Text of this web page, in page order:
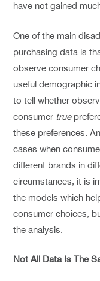
have not gained
One of the main
purchasing data is
observe consumer
useful demographic
to tell whether
consumer true
these preferences.
cases when
different brands in
circumstances, it is
the models which
consumer choices,
the analysis.
Not All Data Is The